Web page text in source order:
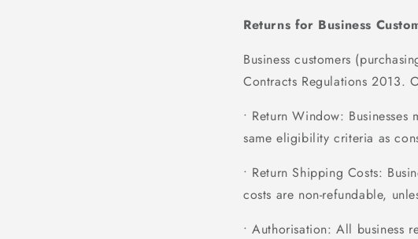
Returns for Business
Business customers (
Contracts Regulations 2013.
• Return Window:
same eligibility criteria as
• Return Shipping Costs:
costs are non-refundable,
• Authorisation: All business